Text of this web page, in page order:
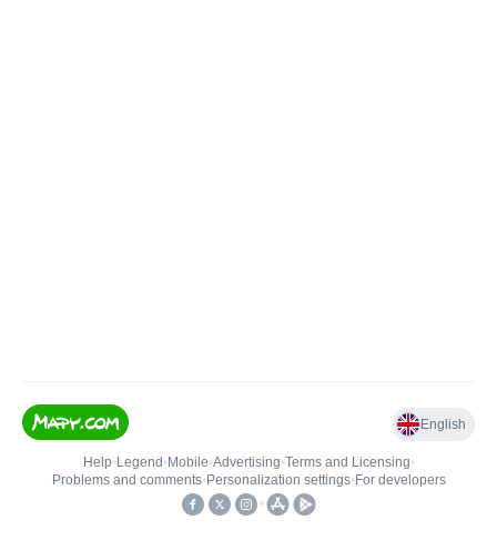
English
Help• Legend • Mobile•Advertising•Terms and Licensing•
Problems and comments• Personalization settings• For developers
•